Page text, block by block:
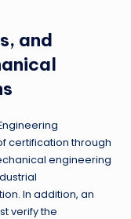
and
certification through
engineering
In addition, an
verify the